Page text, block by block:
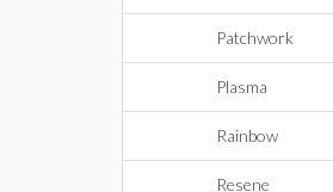
Patchwork
Plasma
Rainbow
Resene